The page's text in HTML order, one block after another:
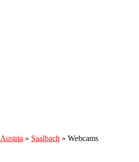
Austria » Saalbach » Webcams